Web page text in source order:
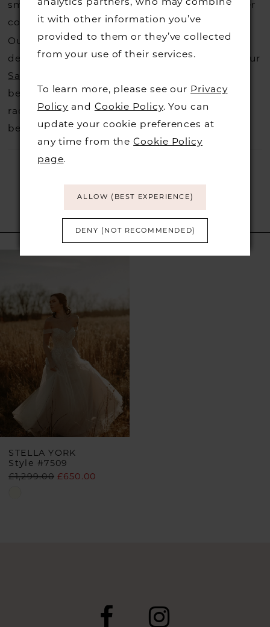
small fee from the designer to cover the courier
costs.Contact us for more information
Our dresses also get discontinued or we may
decide not to stock a designers that is when our
Sample Sale
beautiful dress in great condition on our sale
rack so head over to check those dresses out
before they go.
RELATED PRODUCTS
Related
Carousel
Skip
end
STELLA YORK
Style #7509
£1,299.00 £650.00
it with other information you’ve
provided to them or they’ve collected
from your use of their services.
To learn more, please see our Privacy
Policy and Cookie Policy. You can
update your cookie preferences at
any time from theCookie Policy
page.
ALLOW (BEST EXPERIENCE)
DENY (NOT RECOMMENDED)